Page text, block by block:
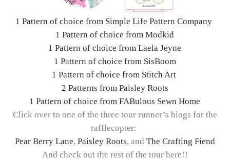
1 Pattern of choice from Simple Life Pattern Company
1 Pattern of choice from Modkid
1 Pattern of choice from Laela Jeyne
1 Pattern of choice from SisBoom
1 Pattern of choice from Stitch Art
2 Patterns from Paisley Roots
1 Pattern of choice from FABulous Sewn Home
Click over to one of the three tour runner’s blogs for the
rafflecopter:
Pear Berry Lane, Paisley Roots, and The Crafting Fiend
And check out the rest of the tour here!!